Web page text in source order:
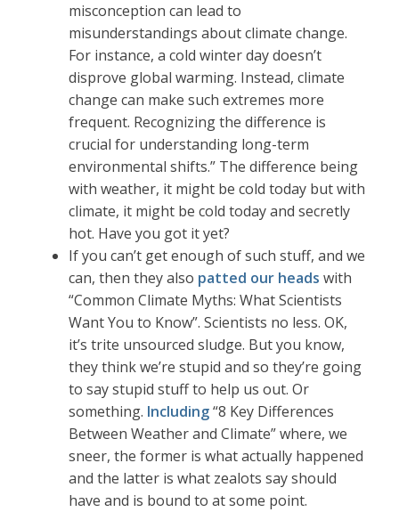
misconception can lead to
misunderstandings about climate change.
For instance, a cold winter day doesn’t
disprove global warming. Instead, climate
change can make such extremes more
frequent. Recognizing the difference is
crucial for understanding long-term
environmental shifts.” The difference being
with weather, it might be cold today but with
climate, it might be cold today and secretly
hot. Have you got it yet?
If you can’t get enough of such stuff, and we
can, then they also patted our heads with
“Common Climate Myths: What Scientists
Want You to Know”. Scientists no less. OK,
it’s trite unsourced sludge. But you know,
they think we’re stupid and so they’re going
to say stupid stuff to help us out. Or
something. Including“8 Key Differences
Between Weather and Climate” where, we
sneer, the former is what actually happened
and the latter is what zealots say should
have and is bound to at some point.